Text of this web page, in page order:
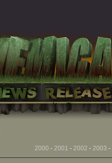
2000 - 2001 - 2002 - 2003 -